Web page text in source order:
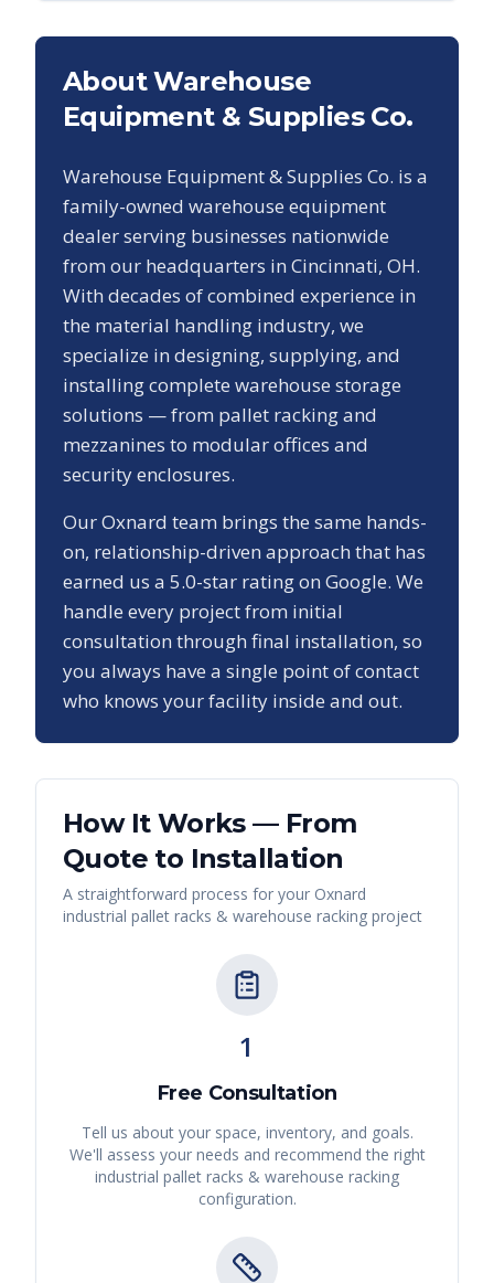
About Warehouse
Equipment & Supplies Co.
Warehouse Equipment & Supplies Co. is a
family-owned warehouse equipment
dealer serving businesses nationwide
from our headquarters in Cincinnati, OH.
With decades of combined experience in
the material handling industry, we
specialize in designing, supplying, and
installing complete warehouse storage
solutions — from pallet racking and
mezzanines to modular offices and
security enclosures.
OurOxnard team brings the same hands-
on, relationship-driven approach that has
earned us a 5.0-star rating on Google. We
handle every project from initial
consultation through final installation, so
you always have a single point of contact
who knows your facility inside and out.
How It Works — From
Quote to Installation
A straightforward process for your Oxnard
industrial pallet racks & warehouse racking project
1
Free Consultation
Tell us about your space, inventory, and goals.
We'll assess your needs and recommend the right
industrial pallet racks & warehouse racking
configuration.